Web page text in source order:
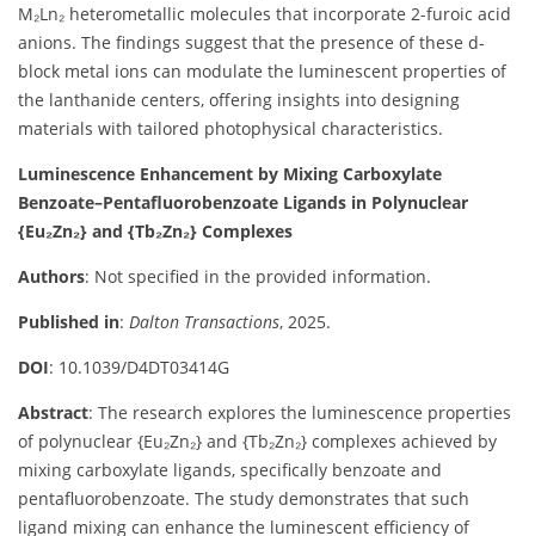
M₂Ln₂ heterometallic molecules that incorporate 2-furoic acid
anions. The findings suggest that the presence of these d-
block metal ions can modulate the luminescent properties of
the lanthanide centers, offering insights into designing
materials with tailored photophysical characteristics.
Luminescence Enhancement by Mixing Carboxylate
Benzoate–Pentafluorobenzoate Ligands in Polynuclear
{Eu₂Zn₂} and {Tb₂Zn₂} Complexes
Authors: Not specified in the provided information.
Published in: Dalton Transactions, 2025.
DOI: 10.1039/D4DT03414G
Abstract: The research explores the luminescence properties
of polynuclear {Eu₂Zn₂} and {Tb₂Zn₂} complexes achieved by
mixing carboxylate ligands, specifically benzoate and
pentafluorobenzoate. The study demonstrates that such
ligand mixing can enhance the luminescent efficiency of